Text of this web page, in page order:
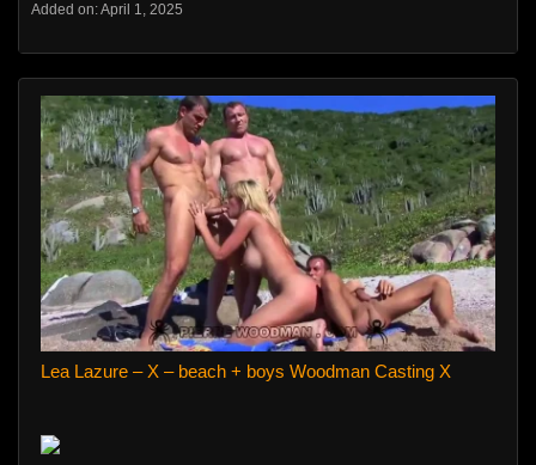
Added on: April 1, 2025
Lea Lazure – X – beach + boys Woodman Casting X